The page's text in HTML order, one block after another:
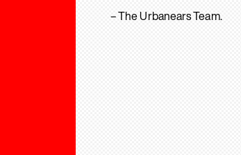
– The Urbanears Team.